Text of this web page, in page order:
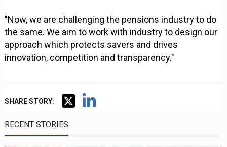
"Now, we are challenging the pensions industry to do
the same. We aim to work with industry to design our
approach which protects savers and drives
innovation, competition and transparency."
SHARE STORY:
RECENT STORIES